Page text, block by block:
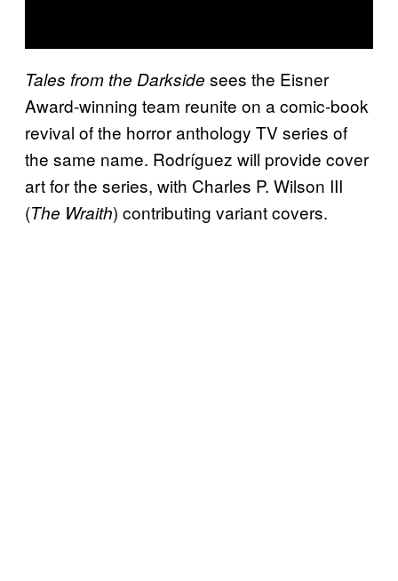
Tales from the Darkside sees the Eisner
Award-winning team reunite on a comic-book
revival of the horror anthology TV series of
the same name. Rodríguez will provide cover
art for the series, with Charles P. Wilson III
(The Wraith) contributing variant covers.